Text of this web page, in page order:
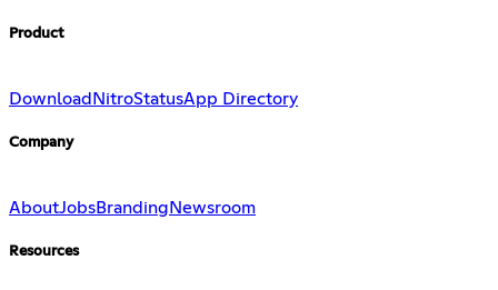
Product
Download NitroStatusApp Directory
Company
AboutJobsBranding Newsroom
Resources